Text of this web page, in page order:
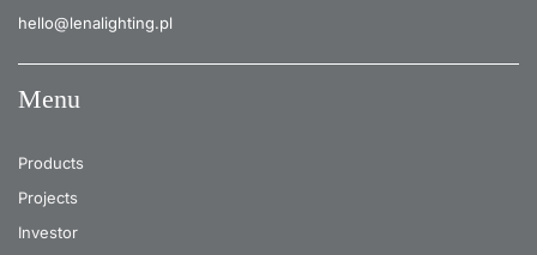
hello@lenalighting.pl
Menu
Products
Projects
Investor